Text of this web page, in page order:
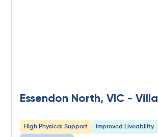
Essendon North, VIC - Villa
High Physical Support Improved Liveability